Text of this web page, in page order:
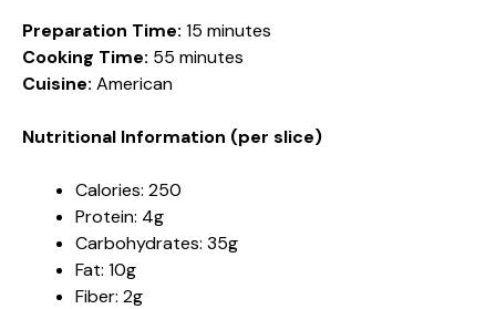
Preparation Time: 15 minutes
Cooking Time: 55 minutes
Cuisine: American
Nutritional Information (per slice)
Calories: 250
Protein: 4g
Carbohydrates: 35g
Fat: 10g
Fiber: 2g